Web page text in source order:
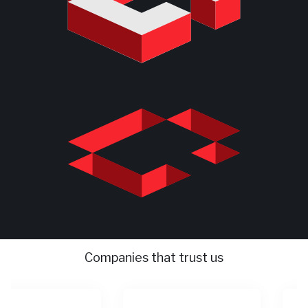
Companies that trust us